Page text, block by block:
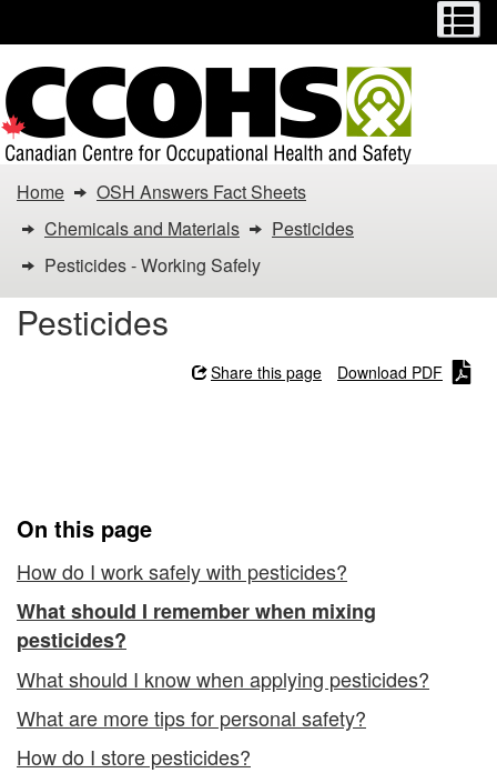
main
content
basic
HTML
version
You
are
here:
Pesticides
Home
OSH Answers Fact Sheets
Chemicals and Materials
Pesticides
Pesticides - Working Safely
Pesticides
Share this page Download PDF
On this page
How do I work safely with pesticides?
What should I remember when mixing
pesticides?
What should I know when applying pesticides?
What are more tips for personal safety?
How do I store pesticides?